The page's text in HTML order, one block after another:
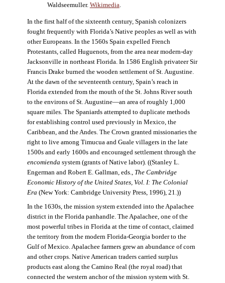
Waldseemuller. Wikimedia
In the first half of the sixteenth century, Spanish colonizers
fought frequently with Florida’s Native peoples as well as with
other Europeans. In the 1560s Spain expelled French
Protestants, called Huguenots, from the area near modern-day
Jacksonville in northeast Florida. In 1586 English privateer Sir
Francis Drake burned the wooden settlement of St. Augustine.
At the dawn of the seventeenth century, Spain’s reach in
Florida extended from the mouth of the St. Johns River south
to the environs of St. Augustine—an area of roughly 1,000
square miles. The Spaniards attempted to duplicate methods
for establishing control used previously in Mexico, the
Caribbean, and the Andes. The Crown granted missionaries the
right to live among Timucua and Guale villagers in the late
1500s and early 1600s and encouraged settlement through the
encomienda system (grants of Native labor). ((Stanley L.
Engerman and Robert E. Gallman, eds., The Cambridge
Economic History of the United States, Vol. I: The Colonial
Era (New York: Cambridge University Press, 1996), 21.))
In the 1630s, the mission system extended into the Apalachee
district in the Florida panhandle. The Apalachee, one of the
most powerful tribes in Florida at the time of contact, claimed
the territory from the modern Florida-Georgia border to the
Gulf of Mexico. Apalachee farmers grew an abundance of corn
and other crops. Native American traders carried surplus
products east along the Camino Real (the royal road) that
connected the western anchor of the mission system with St.